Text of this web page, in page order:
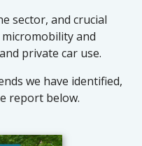
sector, and crucial
and
private car use.
we have identified,
report below.